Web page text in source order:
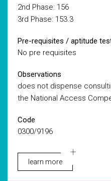
2nd Phase: 156
3rd Phase: 153.3
Pre-requisites / aptitude
No pre requisites
Observations
does not dispense
the National Access
Code
0300/9196
learn more